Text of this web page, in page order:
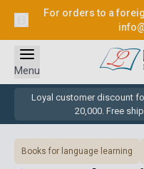
For orders to a
Loyal customer discount
20,000. Free
Menu
Books for language learning